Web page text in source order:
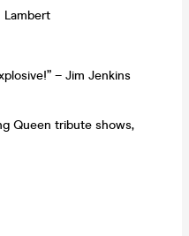
Lambert
– Jim Jenkins
Queen tribute shows,